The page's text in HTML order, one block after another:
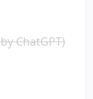
ChatGPT)